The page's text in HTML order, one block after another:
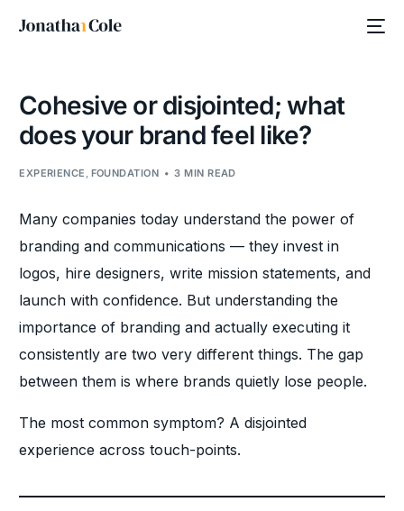
Cohesive or disjointed; what
does your brand feel like?
EXPERIENCE , FOUNDATION 3 MIN READ
Many companies today understand the power of
branding and communications — they invest in
logos, hire designers, write mission statements, and
launch with confidence. But understanding the
importance of branding and actually executing it
consistently are two very different things. The gap
between them is where brands quietly lose people.
The most common symptom? A disjointed
experience across touch-points.